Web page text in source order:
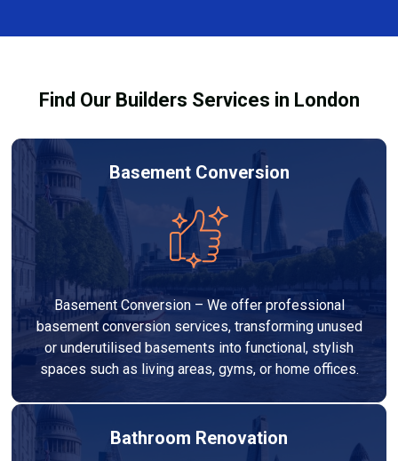
meets all legal requirements.
Services London Group, we provide transparent, no-
adds value to your home.
Find Our Builders Services in London
Basement Conversion
Basement Conversion – We offer professional
basement conversion services, transforming unused
or underutilised basements into functional, stylish
spaces such as living areas, gyms, or home offices.
Bathroom Renovation